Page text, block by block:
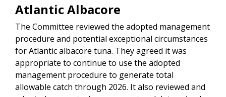
Atlantic Albacore
The Committee reviewed the adopted management
procedure and potential exceptional circumstances
for Atlantic albacore tuna. They agreed it was
appropriate to continue to use the adopted
management procedure to generate total
allowable catch through 2026. It also reviewed and